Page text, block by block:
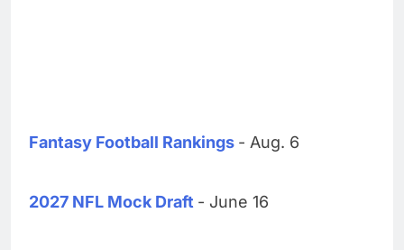
Fantasy Football Rankings - Aug. 6
2027 NFL Mock Draft - June 16